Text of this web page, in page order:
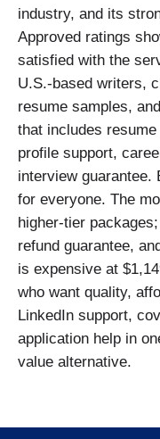
industry, and its
Approved ratings
satisfied with the
U.S.-based writers,
resume samples,
that includes
profile support,
interview guarantee.
for everyone. The
higher-tier
refund guarantee,
is expensive at
who want quality,
LinkedIn support,
application help in
value alternative.